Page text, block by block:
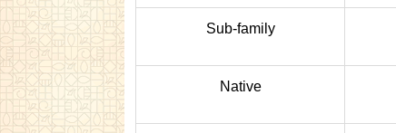
Sub-family
Native